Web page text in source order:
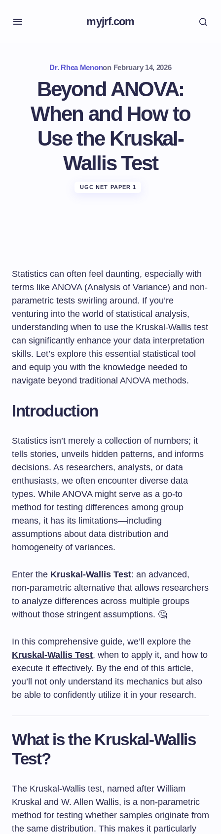
myjrf.com
Dr. Rhea Menonon February 14, 2026
Beyond ANOVA:
When and How to
Use the Kruskal-
Wallis Test
UGC NET PAPER 1
Statistics can often feel daunting, especially with
terms like ANOVA (Analysis of Variance) and non-
parametric tests swirling around. If you’re
venturing into the world of statistical analysis,
understanding when to use the Kruskal-Wallis test
can significantly enhance your data interpretation
skills. Let’s explore this essential statistical tool
and equip you with the knowledge needed to
navigate beyond traditional ANOVA methods.
Introduction
Statistics isn’t merely a collection of numbers; it
tells stories, unveils hidden patterns, and informs
decisions. As researchers, analysts, or data
enthusiasts, we often encounter diverse data
types. While ANOVA might serve as a go-to
method for testing differences among group
means, it has its limitations—including
assumptions about data distribution and
homogeneity of variances.
Enter the Kruskal-Wallis Test: an advanced,
non-parametric alternative that allows researchers
to analyze differences across multiple groups
without those stringent assumptions. 🤔
In this comprehensive guide, we’ll explore the
Kruskal-Wallis Test, when to apply it, and how to
execute it effectively. By the end of this article,
you’ll not only understand its mechanics but also
be able to confidently utilize it in your research.
What is the Kruskal-Wallis
Test?
The Kruskal-Wallis test, named after William
Kruskal and W. Allen Wallis, is a non-parametric
method for testing whether samples originate from
the same distribution. This makes it particularly